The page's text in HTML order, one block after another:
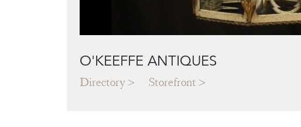
O'KEEFFE ANTIQUES
Directory Storefront